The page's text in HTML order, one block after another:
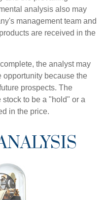
analysis also may
management team and
are received in the
the analyst may
opportunity because the
prospects. The
to be a "hold" or a
in the price.